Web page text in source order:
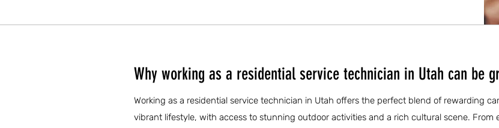
Why working as a residential service technician in Utah can be
Working as a residential service technician in Utah offers the perfect blend of rewarding
vibrant lifestyle, with access to stunning outdoor activities and a rich cultural scene. From